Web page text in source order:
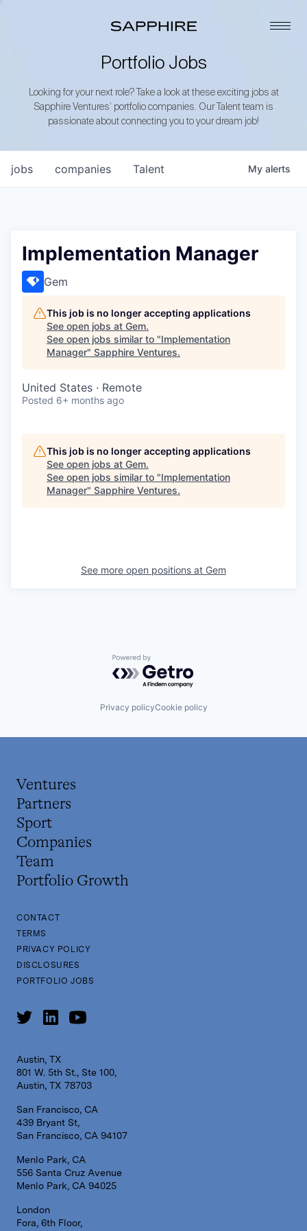
Portfolio Jobs
Looking for your next role? Take a look at these exciting jobs at
Sapphire Ventures’ portfolio companies. Our Talent team is
passionate about connecting you to your dream job!
jobs companies Talent My alerts
Implementation Manager
Gem
This job is no longer accepting applications
See open jobs at Gem.
See open jobs similar to "Implementation
Manager" Sapphire Ventures.
United States · Remote
Posted 6+ months ago
This job is no longer accepting applications
See open jobs at Gem.
See open jobs similar to "Implementation
Manager" Sapphire Ventures.
See more open positions at Gem
Powered by Getro.com
Privacy policyCookie policy
Ventures
Partners
Sport
Companies
Team
Portfolio Growth
CONTACT
TERMS
PRIVACY POLICY
DISCLOSURES
PORTFOLIO JOBS
Austin, TX
801 W. 5th St., Ste 100,
Austin, TX 78703
San Francisco, CA
439 Bryant St,
San Francisco, CA 94107
Menlo Park, CA
556 Santa Cruz Avenue
Menlo Park, CA 94025
London
Fora, 6th Floor,